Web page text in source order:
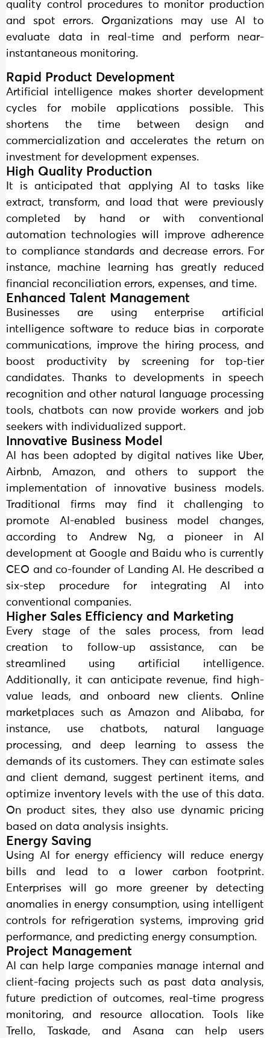
quality control procedures to monitor production
and spot errors. Organizations may use AI to
evaluate data in real-time and perform near-
instantaneous monitoring.
Rapid Product Development
Artificial intelligence makes shorter development
cycles for mobile applications possible. This
shortens the time between design and
commercialization and accelerates the return on
investment for development expenses.
High Quality Production
It is anticipated that applying AI to tasks like
extract, transform, and load that were previously
completed by hand or with conventional
automation technologies will improve adherence
to compliance standards and decrease errors. For
instance, machine learning has greatly reduced
financial reconciliation errors, expenses, and time.
Enhanced Talent Management
Businesses are using enterprise artificial
intelligence software to reduce bias in corporate
communications, improve the hiring process, and
boost productivity by screening for top-tier
candidates. Thanks to developments in speech
recognition and other natural language processing
tools, chatbots can now provide workers and job
seekers with individualized support.
Innovative Business Model
AI has been adopted by digital natives like Uber,
Airbnb, Amazon, and others to support the
implementation of innovative business models.
Traditional firms may find it challenging to
promote AI-enabled business model changes,
according to Andrew Ng, a pioneer in AI
development at Google and Baidu who is currently
CEO and co-founder of Landing AI. He described a
six-step procedure for integrating AI into
conventional companies.
Higher Sales Efficiency and Marketing
Every stage of the sales process, from lead
creation to follow-up assistance, can be
streamlined using artificial intelligence.
Additionally, it can anticipate revenue, find high-
value leads, and onboard new clients. Online
marketplaces such as Amazon and Alibaba, for
instance, use chatbots, natural language
processing, and deep learning to assess the
demands of its customers. They can estimate sales
and client demand, suggest pertinent items, and
optimize inventory levels with the use of this data.
On product sites, they also use dynamic pricing
based on data analysis insights.
Energy Saving
Using AI for energy efficiency will reduce energy
bills and lead to a lower carbon footprint.
Enterprises will go more greener by detecting
anomalies in energy consumption, using intelligent
controls for refrigeration systems, improving grid
performance, and predicting energy consumption.
Project Management
AI can help large companies manage internal and
client-facing projects such as past data analysis,
future prediction of outcomes, real-time progress
monitoring, and resource allocation. Tools like
Trello, Taskade, and Asana can help users